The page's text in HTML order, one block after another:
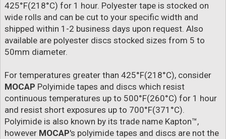
425°F(218°C) for 1 hour. Polyester tape is stocked on
wide rolls and can be cut to your specific width and
shipped within 1-2 business days upon request. Also
available are polyester discs stocked sizes from 5 to
50mm diameter.
For temperatures greater than 425°F(218°C), consider
MOCAP Polyimide tapes and discs which resist
continuous temperatures up to 500°F(260°C) for 1 hour
and resist short exposures up to 700°F(371°C).
Polyimide is also known by its trade name Kapton™,
however MOCAP's polyimide tapes and discs are not the